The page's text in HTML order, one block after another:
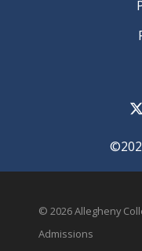
© 2026 Allegheny
Admissions